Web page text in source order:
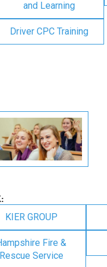
and Learning
Driver CPC Training
KIER GROUP
Fire &
Rescue Service